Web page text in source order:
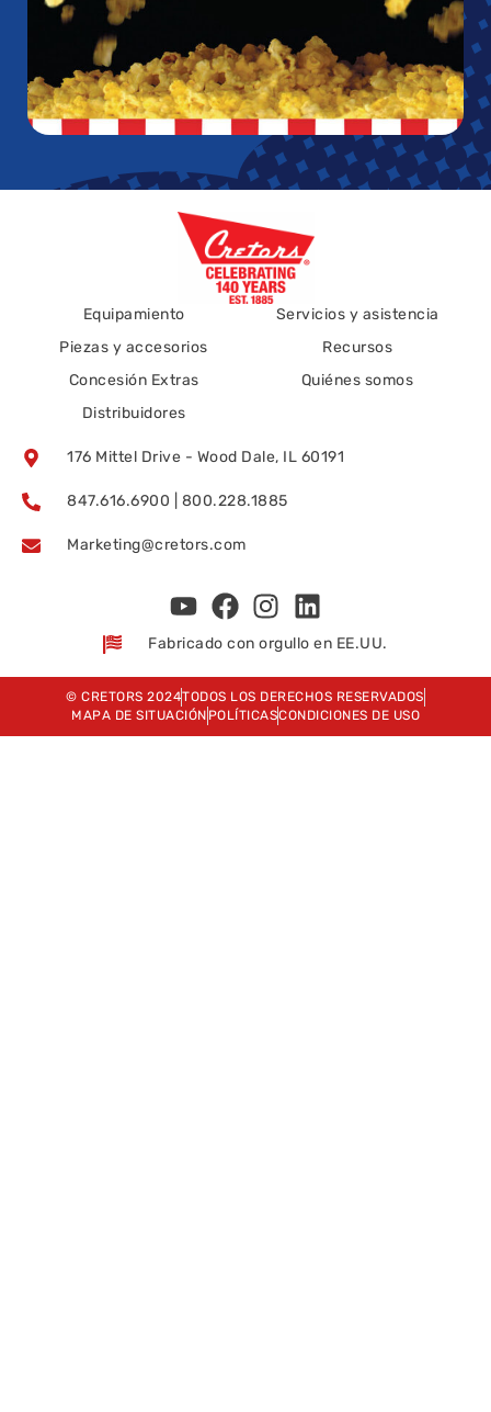
Equipamiento
Piezas y accesorios
Concesión Extras
Distribuidores
Servicios y asistencia
Recursos
Quiénes somos
176 Mittel Drive - Wood Dale, IL 60191
847.616.6900 | 800.228.1885
Marketing@cretors.com
Fabricado con orgullo en EE.UU.
© CRETORS 2024TODOS LOS DERECHOS RESERVADOS
MAPA DE SITUACIÓN POLÍTICASCONDICIONES DE USO